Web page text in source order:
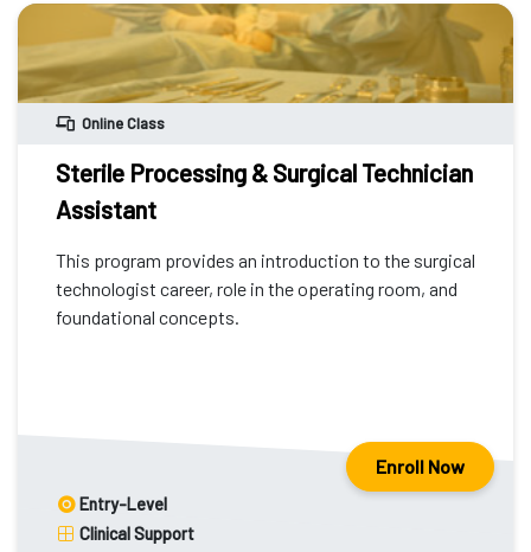
Online Class
Sterile Processing & Surgical Technician
Assistant
This program provides an introduction to the surgical
technologist career, role in the operating room, and
foundational concepts.
Enroll Now
Entry-Level
Clinical Support